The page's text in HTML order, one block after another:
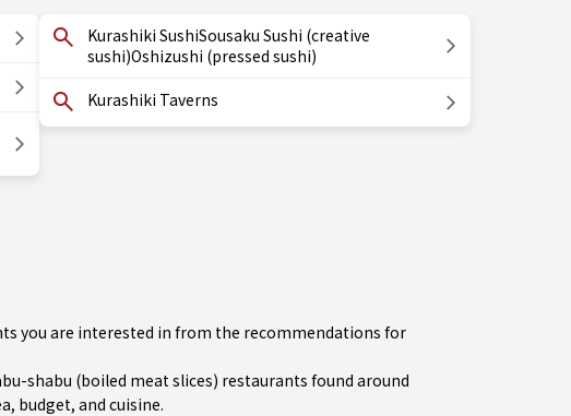
Kurashiki SushiSousaku Sushi (creative
sushi)Oshizushi (pressed sushi)
Kurashiki Taverns
you are interested in from the recommendations for
shabu (boiled meat slices) restaurants found around
budget, and cuisine.